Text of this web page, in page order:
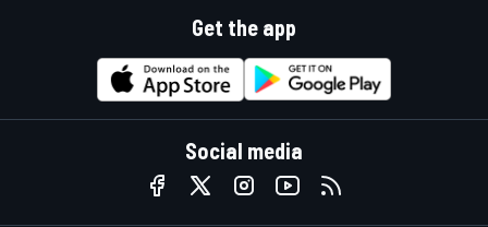
Get the app
Social media